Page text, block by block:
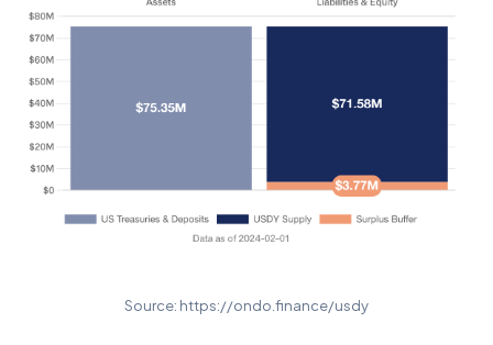
Source: https://ondo.finance/usdy